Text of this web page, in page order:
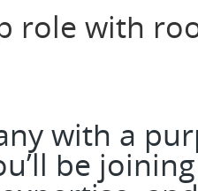
role with
with a
be